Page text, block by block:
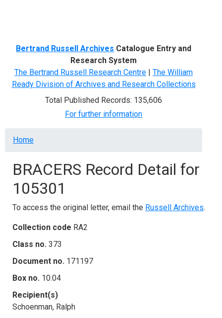
Bertrand Russell Archives Catalogue Entry and
Research System
The Bertrand Russell Research Centre | The William
Ready Division of Archives and Research Collections
Total Published Records: 135,606
For further information
Breadcrumb
Home
BRACERS Record Detail for
105301
To access the original letter, email the Russell Archives.
Collection code RA2
Class no. 373
Document no. 171197
Box no. 10.04
Recipient(s)
Schoenman, Ralph